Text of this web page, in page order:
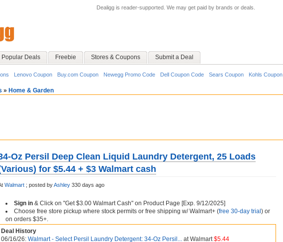
Dealigg is reader-supported. We may get paid by brands or deals.
Popular Deals Freebie Stores & Coupons Submit a Deal
Lenovo Coupon Buy.com Coupon Newegg Promo Code Dell Coupon Code Sears Coupon Kohls Coupon
» Home & Garden
Oz Persil Deep Clean Liquid Laundry Detergent, 25 Loads
for $5.44 + $3 Walmart cash
Walmart ; posted byAshley 330 days ago
Sign in & Click on "Get $3.00 Walmart Cash" on Product Page [Exp. 9/12/2025]
Choose free store pickup where stock permits or free shipping w/ Walmart+ (free 30-day trial ) or
on orders $35+.
Deal History
06/16/26: Walmart - Select Persil Laundry Detergent: 34-Oz Persil... at Walmart$5.44